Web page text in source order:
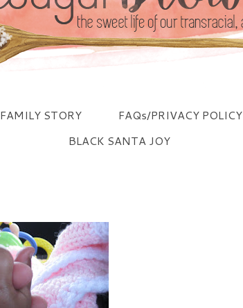
FAMILY STORY FAQs/PRIVACY POLICY
BLACK SANTA JOY